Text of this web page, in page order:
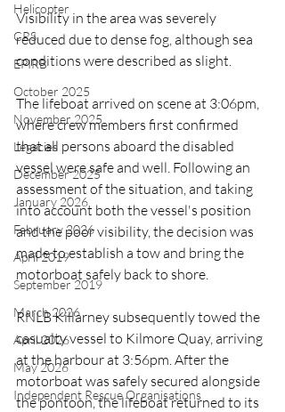
Helicopter
CRS
EPIRB
October 2025
November 2025
Legacies
December 2025
January 2026
February 2026
April 2019
September 2019
March 2026
April 2026
May 2026
Independent Rescue Organisations
Visibility in the area was severely
reduced due to dense fog, although sea
conditions were described as slight.
The lifeboat arrived on scene at 3:06pm,
where crew members first confirmed
that all persons aboard the disabled
vessel were safe and well. Following an
assessment of the situation, and taking
into account both the vessel's position
and the poor visibility, the decision was
made to establish a tow and bring the
motorboat safely back to shore.
RNLB Killarney subsequently towed the
casualty vessel to Kilmore Quay, arriving
at the harbour at 3:56pm. After the
motorboat was safely secured alongside
the pontoon, the lifeboat returned to its